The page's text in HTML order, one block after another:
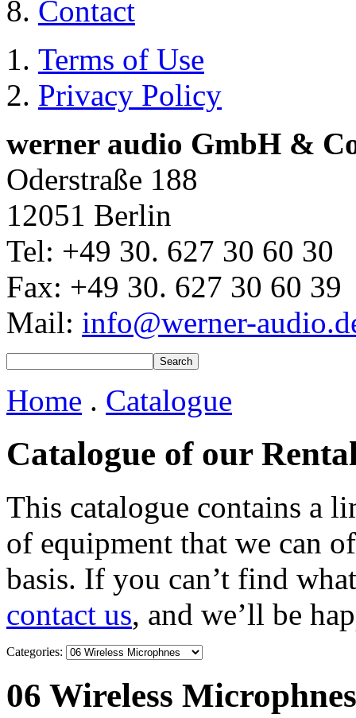
Contact
Terms of Use
Privacy Policy
werner audio GmbH &
Oderstraße 188
12051 Berlin
Tel: +49 30. 627 30 60 30
Fax: +49 30. 627 30 60 39
Mail: info@werner-
Home . Catalogue
Catalogue of our
This catalogue contains a
of equipment that we can
basis. If you can’t find
contact us, and we’ll be
Categories:
06 Wireless Microphnes